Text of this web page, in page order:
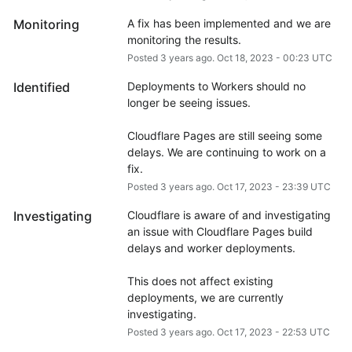
Monitoring
A fix has been implemented and we are
monitoring the results.
Posted 3 years ago. Oct 18, 2023 - 00:23 UTC
Identified
Deployments to Workers should no
longer be seeing issues.
Cloudflare Pages are still seeing some
delays. We are continuing to work on a
fix.
Posted 3 years ago. Oct 17, 2023 - 23:39UTC
Investigating
Cloudflare is aware of and investigating
an issue with Cloudflare Pages build
delays and worker deployments.
This does not affect existing
deployments, we are currently
investigating.
Posted 3 years ago. Oct 17, 2023 - 22:53 UTC